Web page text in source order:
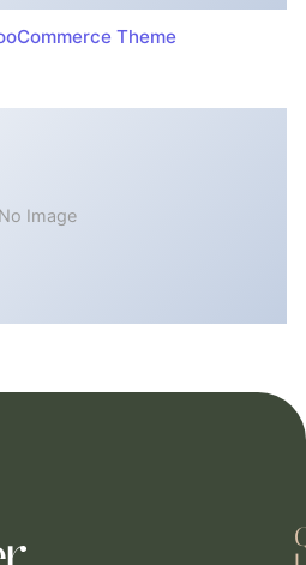
Theme
No Image